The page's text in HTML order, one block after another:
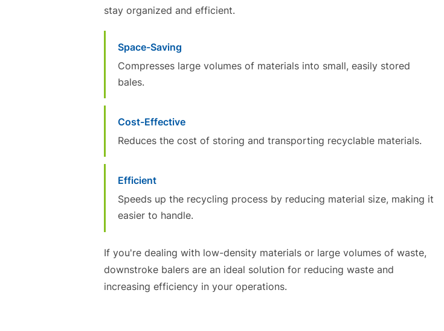
stay organized and efficient.
Space-Saving
Compresses large volumes of materials into small, easily stored
bales.
Cost-Effective
Reduces the cost of storing and transporting recyclable materials.
Efficient
Speeds up the recycling process by reducing material size, making it
easier to handle.
If you're dealing with low-density materials or large volumes of waste,
downstroke balers are an ideal solution for reducing waste and
increasing efficiency in your operations.